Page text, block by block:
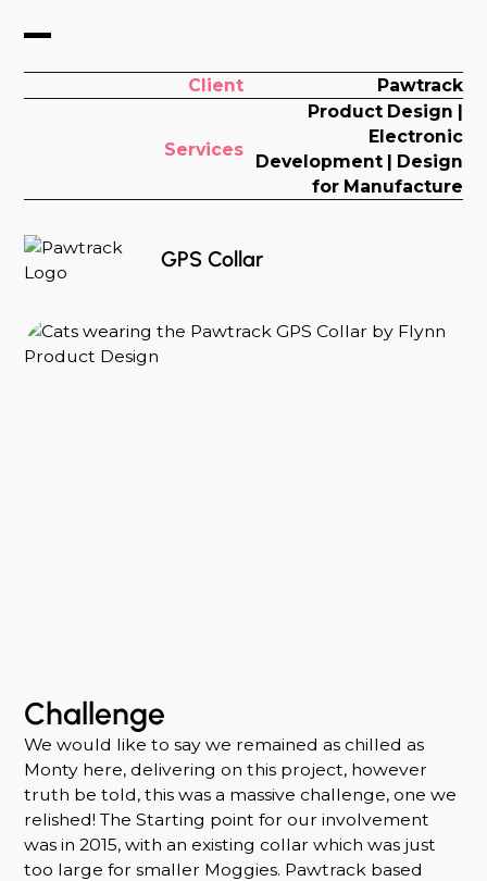
Client Pawtrack
Services
Product Design |
Electronic
Development | Design
for Manufacture
GPS Collar
Challenge
We would like to say we remained as chilled as
Monty here, delivering on this project, however
truth be told, this was a massive challenge, one we
relished! The Starting point for our involvement
was in 2015, with an existing collar which was just
too large for smaller Moggies. Pawtrack based